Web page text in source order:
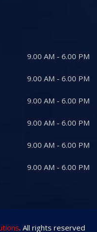
9.00 AM - 6.00 PM
9.00 AM - 6.00 PM
9.00 AM - 6.00 PM
9.00 AM - 6.00 PM
9.00 AM - 6.00 PM
9.00 AM - 6.00 PM
. All rights reserved